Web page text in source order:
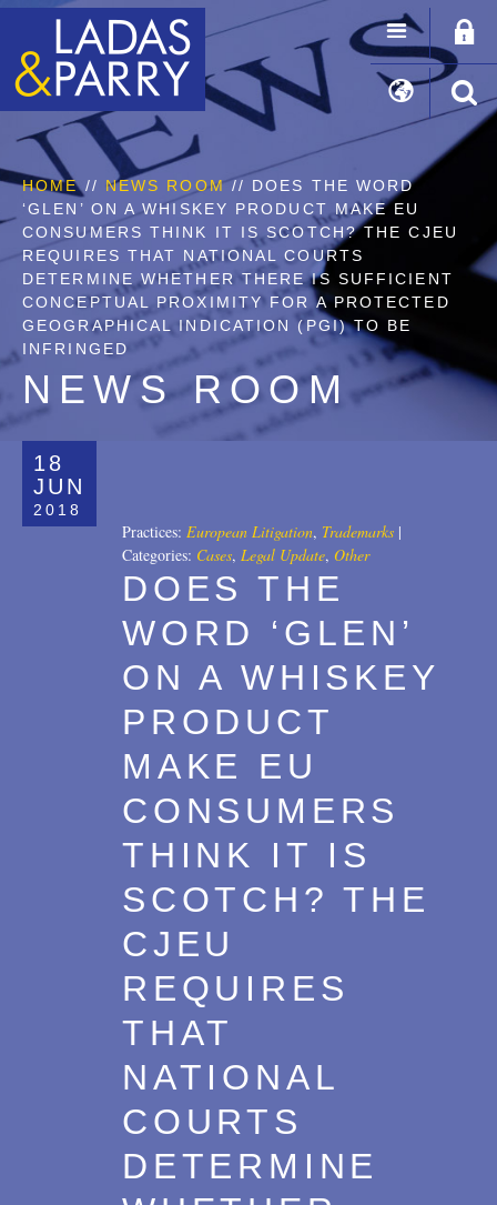
HOME// NEWS ROOM// DOES THE WORD
‘GLEN’ ON A WHISKEY PRODUCT MAKE EU
CONSUMERS THINK IT IS SCOTCH? THE CJEU
REQUIRES THAT NATIONAL COURTS
DETERMINE WHETHER THERE IS SUFFICIENT
CONCEPTUAL PROXIMITY FOR A PROTECTED
GEOGRAPHICAL INDICATION (PGI) TO BE
INFRINGED
NEWS ROOM
18
JUN
2018
Practices: European Litigation, Trademarks |
Categories: Cases, Legal Update, Other
DOES THE
WORD ‘GLEN’
ON A WHISKEY
PRODUCT
MAKE EU
CONSUMERS
THINK IT IS
SCOTCH? THE
CJEU
REQUIRES
THAT
NATIONAL
COURTS
DETERMINE